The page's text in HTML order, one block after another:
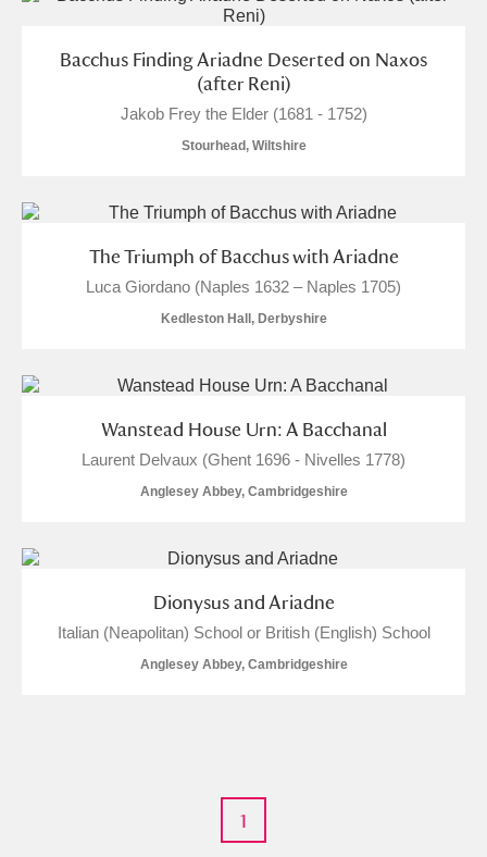
Explore
Museum Explore
Explore
Avebury Explore
Clear all filters
Bacchus Finding Ariadne Deserted on Naxos
(after Reni)
Jakob Frey the Elder (1681 - 1752)
Stourhead, Wiltshire
The Triumph of Bacchus with Ariadne
Luca Giordano (Naples 1632 – Naples 1705)
Kedleston Hall, Derbyshire
Wanstead House Urn: A Bacchanal
Laurent Delvaux (Ghent 1696 - Nivelles 1778)
Anglesey Abbey, Cambridgeshire
Dionysus and Ariadne
Italian (Neapolitan) School or British (English) School
Anglesey Abbey, Cambridgeshire
1